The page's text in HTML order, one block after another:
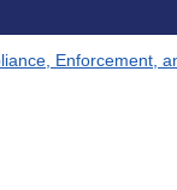
Enforcement,